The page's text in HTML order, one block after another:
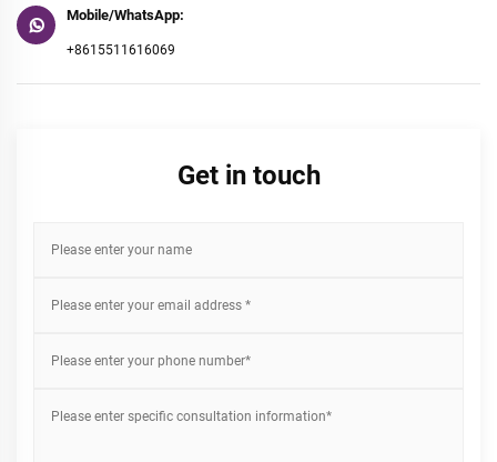
Mobile/WhatsApp:
+8615511616069
Get in touch